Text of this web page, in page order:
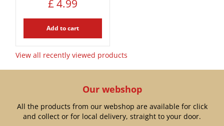
£4.99
Add to cart
View all recently viewed products
Our webshop
All the products from our webshop are available for click
and collect or for local delivery, straight to your door.